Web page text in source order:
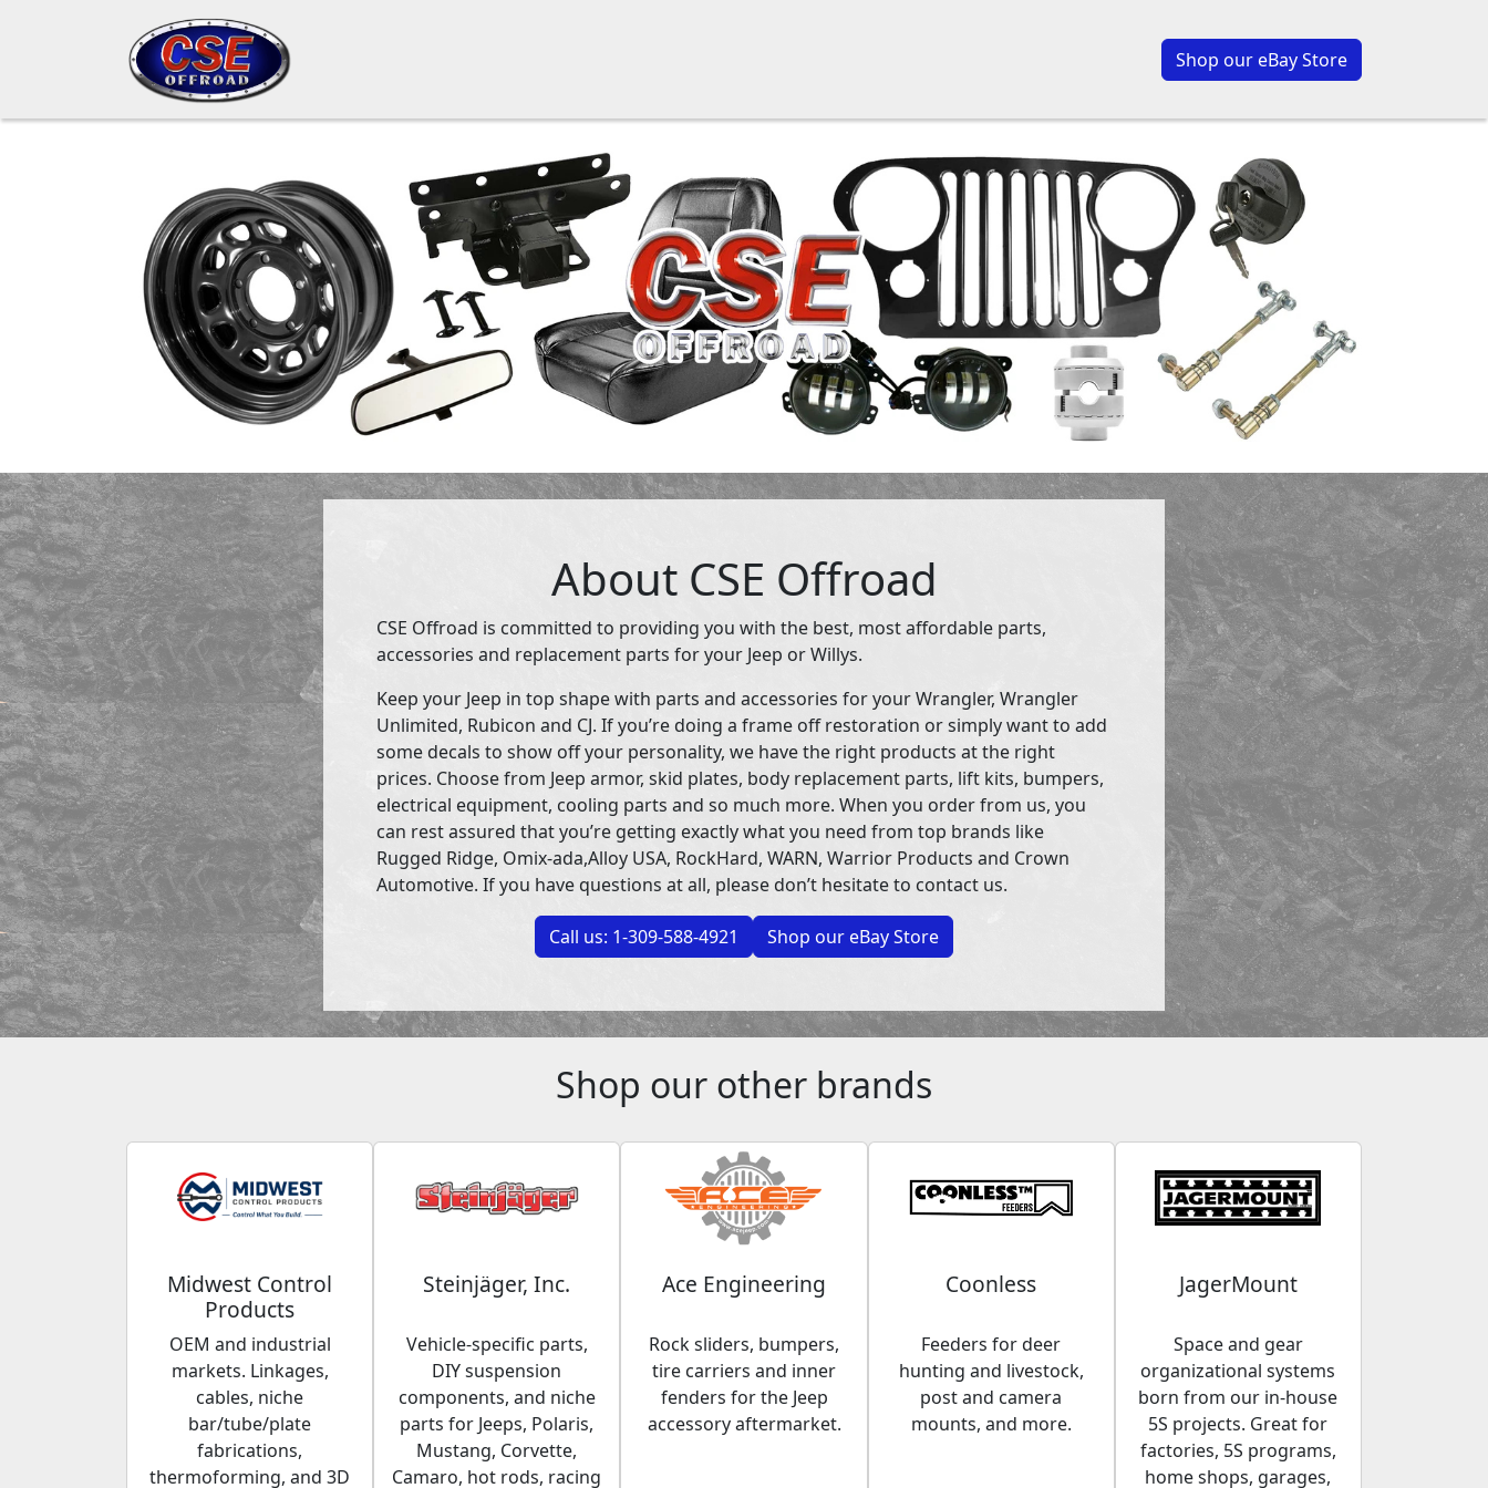
Shop our eBay Store
About CSE Offroad
CSE Offroad is committed to providing you with the best, most affordable parts,
accessories and replacement parts for your Jeep or Willys.
Keep your Jeep in top shape with parts and accessories for your Wrangler, Wrangler
Unlimited, Rubicon and CJ. If you’re doing a frame off restoration or simply want to add
some decals to show off your personality, we have the right products at the right
prices. Choose from Jeep armor, skid plates, body replacement parts, lift kits, bumpers,
electrical equipment, cooling parts and so much more. When you order from us, you
can rest assured that you’re getting exactly what you need from top brands like
Rugged Ridge, Omix-ada,Alloy USA, RockHard, WARN, Warrior Products and Crown
Automotive. If you have questions at all, please don’t hesitate to contact us.
Call us: 1-309-588-4921 Shop our eBay Store
Shop our other brands
Midwest Control
Products
OEM and industrial
markets. Linkages,
cables, niche
bar/tube/plate
fabrications,
thermoforming, and 3D
Steinjäger, Inc.
Vehicle-specific parts,
DIY suspension
components, and niche
parts for Jeeps, Polaris,
Mustang, Corvette,
Camaro, hot rods, racing
Ace Engineering
Rock sliders, bumpers,
tire carriers and inner
fenders for the Jeep
accessory aftermarket.
Coonless
Feeders for deer
hunting and livestock,
post and camera
mounts, and more.
JagerMount
Space and gear
organizational systems
born from our in-house
5S projects. Great for
factories, 5S programs,
home shops, garages,